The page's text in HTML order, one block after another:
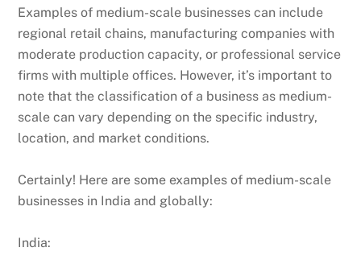
Examples of medium-scale businesses can include
regional retail chains, manufacturing companies with
moderate production capacity, or professional service
firms with multiple offices. However, it’s important to
note that the classification of a business as medium-
scale can vary depending on the specific industry,
location, and market conditions.
Certainly! Here are some examples of medium-scale
businesses in India and globally:
India: